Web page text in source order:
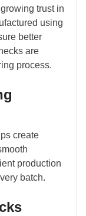
trust in
using
better
are
process.
create
production
batch.